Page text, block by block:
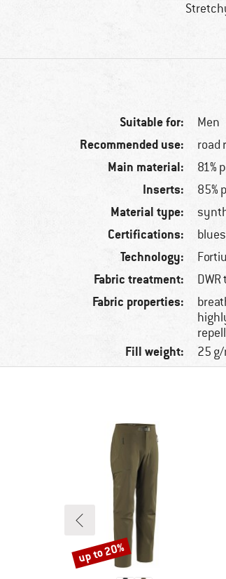
Suitable for: Men
Recommended use: road
Main material: 81%
Inserts: 85%
Material type:
Certifications:
Technology:
Fabric treatment:
Fabric properties:
Fill weight: 25 g/
Discount
up to 20%